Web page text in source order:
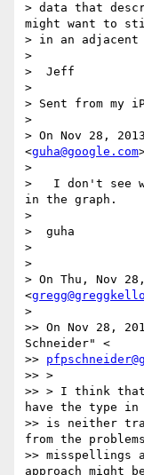
> data that
might want to
> in an adjacent
>
>  Jeff
>
> Sent from my
>
> On Nov 28,
<guha@google.com
>
>   I don't see
in the graph.
>
>  guha
>
>
> On Thu, Nov
<
>
>> On Nov 28,
Schneider" <
>>
>> >
>> > I think
have the type in
>> is neither
from the
>> misspellings
approach might